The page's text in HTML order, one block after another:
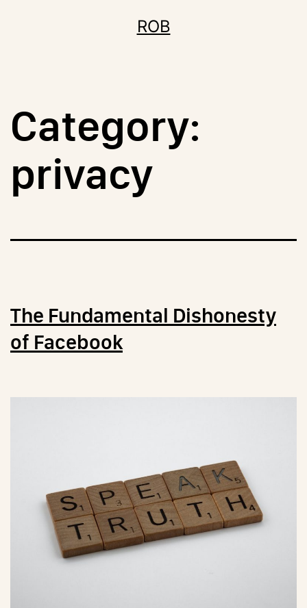
ROB
Category:
privacy
The Fundamental Dishonesty
of Facebook